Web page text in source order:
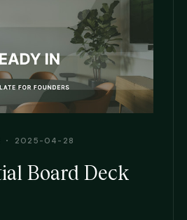
2025-04-28
Board Deck